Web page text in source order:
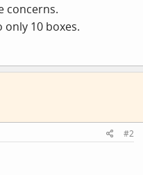
concerns.
10 boxes.
#2